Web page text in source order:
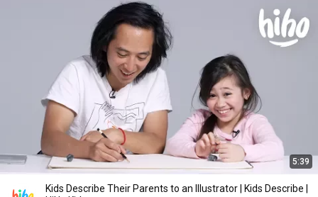
5:39
Kids Describe Their Parents to an Illustrator | Kids Describe |